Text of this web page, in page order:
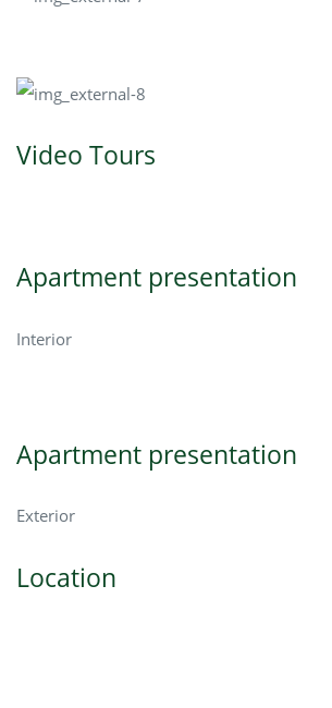
Video Tours
Apartment presentation
Interior
Apartment presentation
Exterior
Location